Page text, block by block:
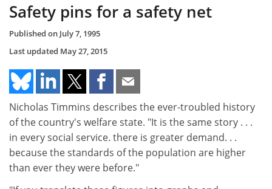
Safety pins for a safety net
Published on July 7, 1995
Last updated May 27, 2015
Nicholas Timmins describes the ever-troubled history
of the country's welfare state. "It is the same story . . .
in every social service. there is greater demand. . .
because the standards of the population are higher
than ever they were before."